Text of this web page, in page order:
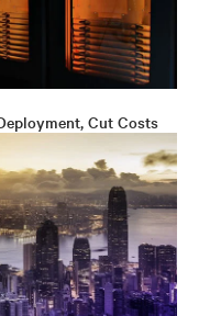
Cut Costs